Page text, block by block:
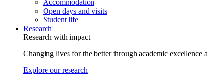
Accommodation
Open days and visits
Student life
Research
Research with impact
Changing lives for the better through academic excellence
Explore our research